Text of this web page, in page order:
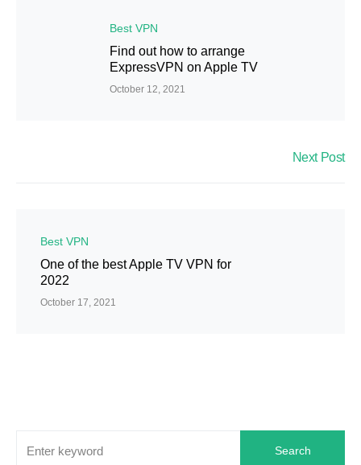
Best VPN
Find out how to arrange
ExpressVPN on Apple TV
October 12, 2021
Next Post
Best VPN
One of the best Apple TV VPN for
2022
October 17, 2021
Search